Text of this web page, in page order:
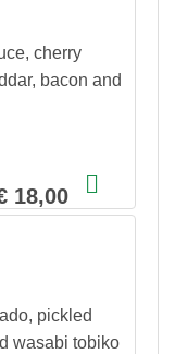
cherry
bacon and
18,00
pickled
wasabi tobiko